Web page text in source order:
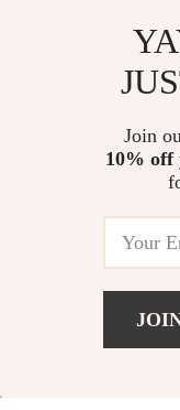
Footrest – Modern
Wooden Montessori
US $15.96
Join
10% off